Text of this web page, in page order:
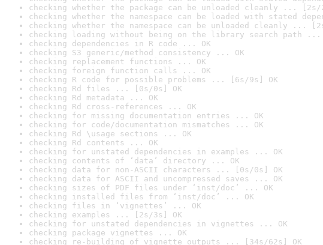
checking whether the package can be unloaded cleanly ... [2s/
checking whether the namespace can be loaded with stated
checking whether the namespace can be unloaded cleanly ...
checking loading without being on the library search path ...
checking dependencies in R code ... OK
checking S3 generic/method consistency ... OK
checking replacement functions ... OK
checking foreign function calls ... OK
checking R code for possible problems ... [6s/9s] OK
checking Rd files ... [0s/0s] OK
checking Rd metadata ... OK
checking Rd cross-references ... OK
checking for missing documentation entries ... OK
checking for code/documentation mismatches ... OK
checking Rd \usage sections ... OK
checking Rd contents ... OK
checking for unstated dependencies in examples ... OK
checking contents of ‘data’ directory ... OK
checking data for non-ASCII characters ... [0s/0s] OK
checking data for ASCII and uncompressed saves ... OK
checking sizes of PDF files under ‘inst/doc’ ... OK
checking installed files from ‘inst/doc’ ... OK
checking files in ‘vignettes’ ... OK
checking examples ... [2s/3s] OK
checking for unstated dependencies in vignettes ... OK
checking package vignettes ... OK
checking re-building of vignette outputs ... [34s/62s] OK